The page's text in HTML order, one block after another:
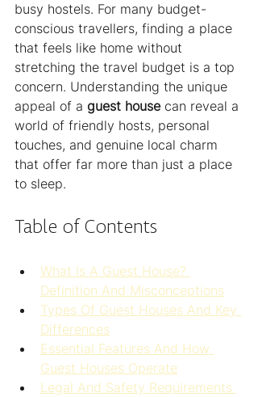
busy hostels. For many budget-
conscious travellers, finding a place
that feels like home without
stretching the travel budget is a top
concern. Understanding the unique
appeal of a guest house can reveal a
world of friendly hosts, personal
touches, and genuine local charm
that offer far more than just a place
to sleep.
Table of Contents
What Is A Guest House?
Definition And Misconceptions
Types Of Guest Houses And Key
Differences
Essential Features And How
Guest Houses Operate
Legal And Safety Requirements